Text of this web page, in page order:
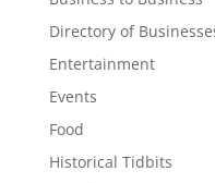
Directory of
Entertainment
Events
Food
Historical Tidbits